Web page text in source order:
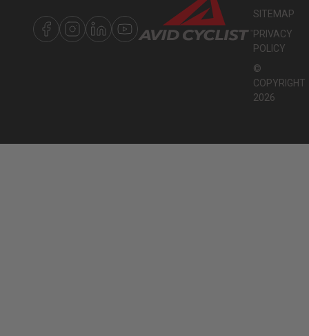
SITEMAP
PRIVACY
POLICY
©
COPYRIGHT
2026